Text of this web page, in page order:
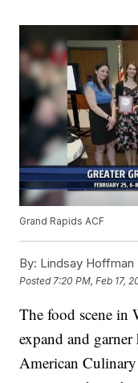
Grand Rapids ACF
By: Lindsay Hoffman
Posted 7:20 PM, Feb 17,
The food scene in
expand and
American